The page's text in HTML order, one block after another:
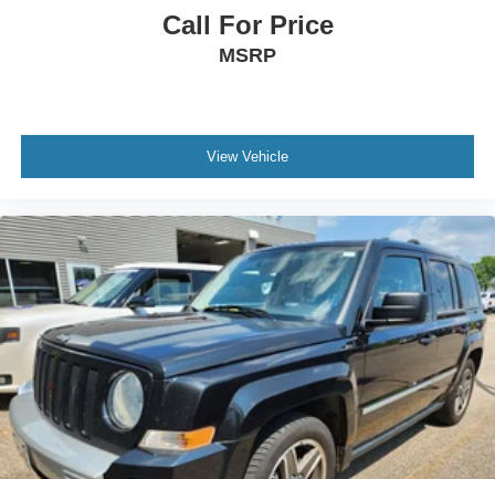
Call For Price
MSRP
View Vehicle